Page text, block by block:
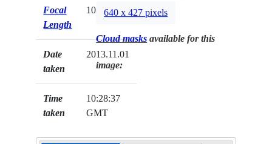
Focal
Length
1000mm
Date
taken
2013.11.01
Time
taken
10:28:37
GMT
640 x 427 pixels
Cloud masks available for this
image: